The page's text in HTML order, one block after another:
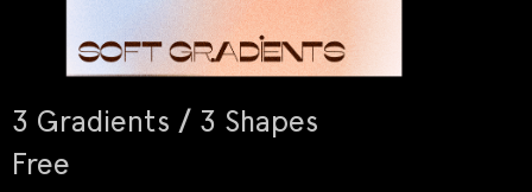
3 Gradients / 3 Shapes
Free